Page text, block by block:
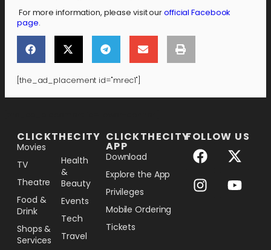
For more information, please visit ourofficial Facebook
page.
[the_ad_placement id="mrec1"]
CLICKTHECITY
Movies
TV
Theatre
Food &
Drink
Shops &
Services
Health
&
Beauty
Events
Tech
Travel
CLICKTHECITY
APP
Download
Explore the App
Privileges
Mobile Ordering
Tickets
FOLLOW US